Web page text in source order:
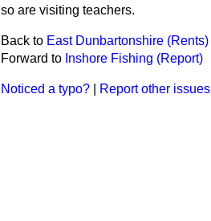
so are visiting teachers.
Back to East Dunbartonshire (Rents)
Forward to Inshore Fishing (Report)
Noticed a typo? Report other issues